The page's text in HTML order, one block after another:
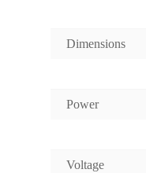
Dimensions
Power
Voltage